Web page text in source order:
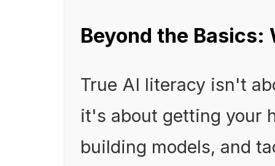
Beyond the
True AI literacy isn't
it's about getting your
building models, and